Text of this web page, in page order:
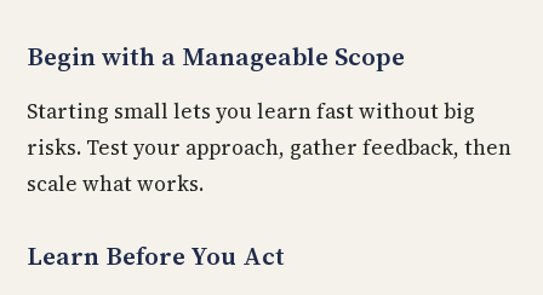
Begin with a Manageable Scope
Starting small lets you learn fast without big
risks. Test your approach, gather feedback, then
scale what works.
Learn Before You Act